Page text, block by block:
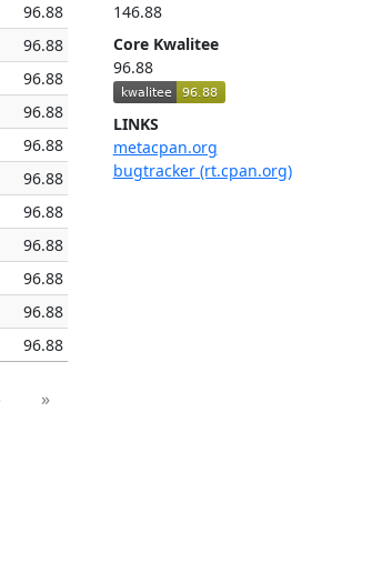
146.88
Core Kwalitee
96.88
LINKS
metacpan.org
bugtracker (rt.cpan.org)
96.88
96.88
96.88
96.88
96.88
96.88
96.88
96.88
96.88
96.88
96.88
»